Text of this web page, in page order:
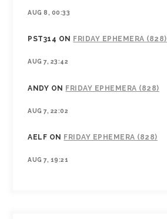
AUG 8, 00:33
PST314 ON FRIDAY EPHEMERA (828)
AUG 7, 23:42
ANDY ON FRIDAY EPHEMERA (828)
AUG 7, 22:02
AELF ON FRIDAY EPHEMERA (828)
AUG 7, 19:21